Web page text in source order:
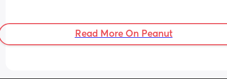
Read More On Peanut